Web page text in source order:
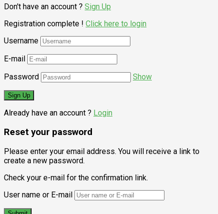
Don't have an account ? Sign Up
Registration complete ! Click here to login
Username
E-mail
Password
Show
Already have an account ? Login
Reset your password
Please enter your email address. You will receive a link to
create a new password.
Check your e-mail for the confirmation link.
User name or E-mail